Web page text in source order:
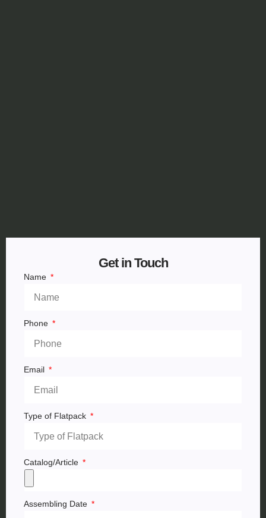
Get in Touch
Name
Phone
Email
Type of Flatpack
Catalog/Article
Assembling Date